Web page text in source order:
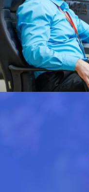
clock out
down.